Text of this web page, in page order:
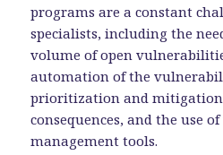
programs are a constant
specialists, including the
volume of open
automation of the
prioritization and
consequences, and the use
management tools.